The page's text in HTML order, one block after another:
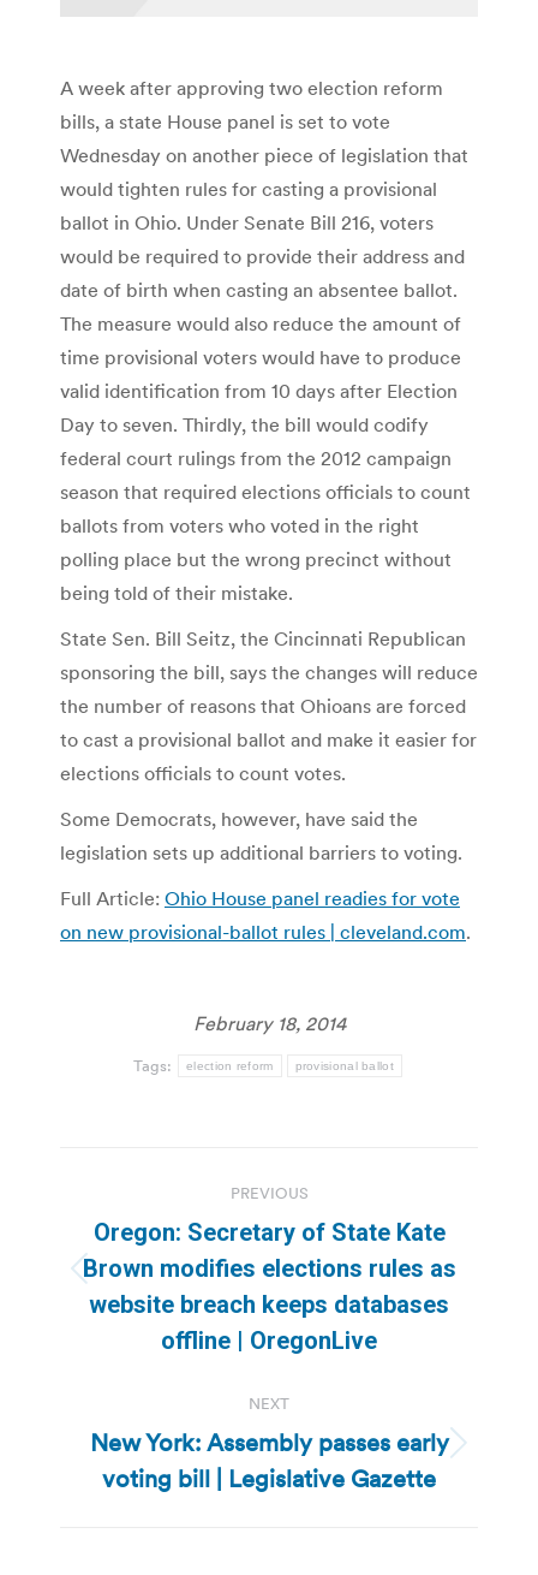
A week after approving two election reform
bills, a state House panel is set to vote
Wednesday on another piece of legislation that
would tighten rules for casting a provisional
ballot in Ohio. Under Senate Bill 216, voters
would be required to provide their address and
date of birth when casting an absentee ballot.
The measure would also reduce the amount of
time provisional voters would have to produce
valid identification from 10 days after Election
Day to seven. Thirdly, the bill would codify
federal court rulings from the 2012 campaign
season that required elections officials to count
ballots from voters who voted in the right
polling place but the wrong precinct without
being told of their mistake.
State Sen. Bill Seitz, the Cincinnati Republican
sponsoring the bill, says the changes will reduce
the number of reasons that Ohioans are forced
to cast a provisional ballot and make it easier for
elections officials to count votes.
Some Democrats, however, have said the
legislation sets up additional barriers to voting.
Full Article: Ohio House panel readies for vote
on new provisional-ballot rules | cleveland.com.
February 18, 2014
Tags: election reform provisional ballot
navigation
PREVIOUS
Previous
post:
Oregon: Secretary of State Kate
Brown modifies elections rules as
website breach keeps databases
offline | OregonLive
NEXT
Next
post:
New York: Assembly passes early
voting bill | Legislative Gazette